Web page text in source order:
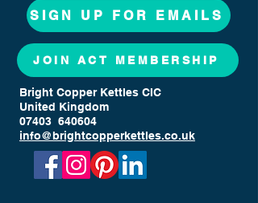
SIGN UP FOR EMAILS
JOIN ACT MEMBERSHIP
Bright Copper Kettles CIC
United Kingdom
07403 640604
info@brightcopperkettles.co.uk